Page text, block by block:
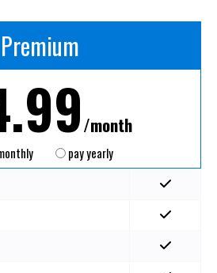
Premium
/month
pay yearly